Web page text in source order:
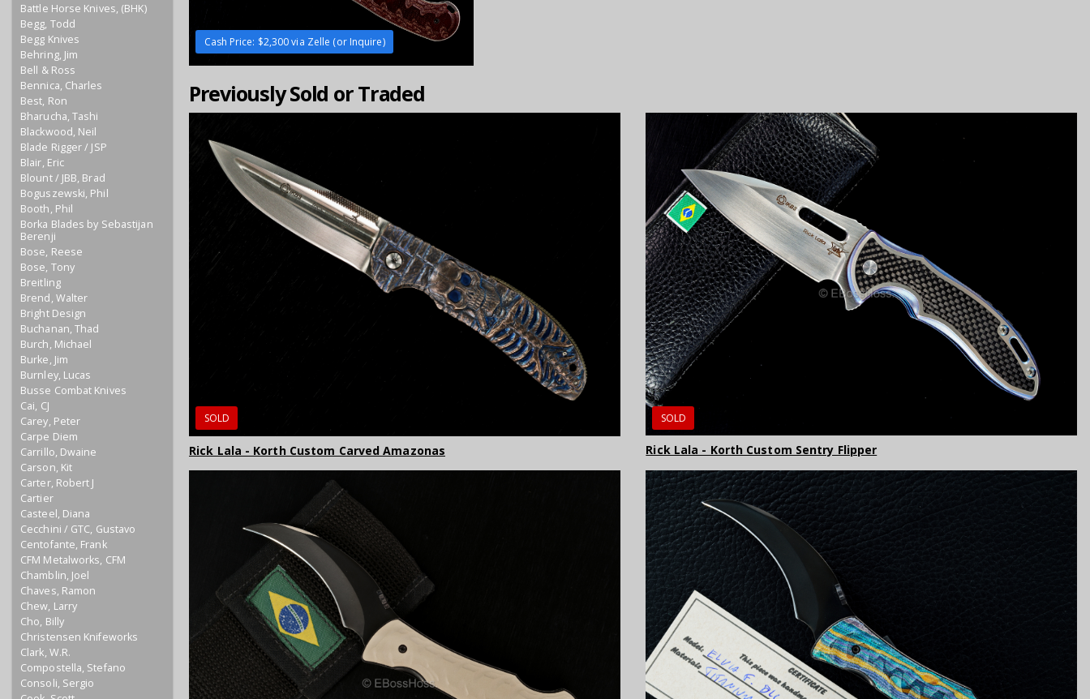
Battle Horse Knives, (BHK)
Begg, Todd
Begg Knives
Behring, Jim
Bell & Ross
Bennica, Charles
Best, Ron
Bharucha, Tashi
Blackwood, Neil
Blade Rigger / JSP
Blair, Eric
Blount / JBB, Brad
Boguszewski, Phil
Booth, Phil
Borka Blades by Sebastijan
Berenji
Bose, Reese
Bose, Tony
Breitling
Brend, Walter
Bright Design
Buchanan, Thad
Burch, Michael
Burke, Jim
Burnley, Lucas
Busse Combat Knives
Cai, CJ
Carey, Peter
Carpe Diem
Carrillo, Dwaine
Carson, Kit
Carter, Robert J
Cartier
Casteel, Diana
Cecchini / GTC, Gustavo
Centofante, Frank
CFM Metalworks, CFM
Chamblin, Joel
Chaves, Ramon
Chew, Larry
Cho, Billy
Christensen Knifeworks
Clark, W.R.
Compostella, Stefano
Consoli, Sergio
Cash Price: $2,300 via Zelle (or Inquire)
Previously Sold or Traded
SOLD
Rick Lala - Korth Custom Carved Amazonas
SOLD
Rick Lala - Korth Custom Sentry Flipper